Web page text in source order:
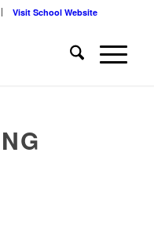
Visit School Website